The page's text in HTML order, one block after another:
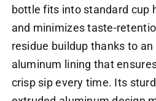
bottle fits into standard cup
and minimizes taste-
residue buildup thanks to an
aluminum lining that
crisp sip every time. Its